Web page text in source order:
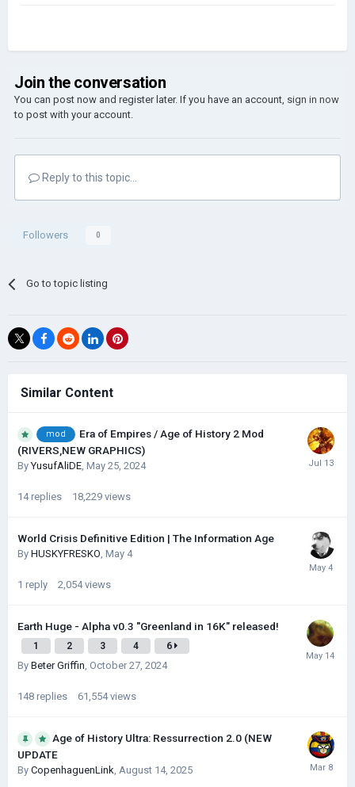
Join the conversation
You can post now and register later. If you have an account, sign in now
to post with your account.
Reply to this topic...
Followers 0
Go to topic listing
Similar Content
mod
Era of Empires / Age of History 2 Mod
(RIVERS,NEW GRAPHICS)
ByYusufAliDE, May 25, 2024
14 replies 18,229 views
World Crisis Definitive Edition | The Information Age
By HUSKYFRESKО, May 4
1 reply 2,054 views
Earth Huge - Alpha v0.3 "Greenland in 16K" released!
1 2 3 4 6
By Beter Griffin, October 27, 2024
148 replies 61,554 views
Age of History Ultra: Ressurrection 2.0 (NEW
UPDATE
By CopenhaguenLink August 14, 2025